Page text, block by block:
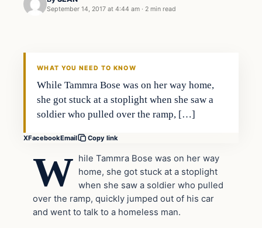
September 14, 2017 at 4:44 am · 2 min read
WHAT YOU NEED TO KNOW
While Tammra Bose was on her way home,
she got stuck at a stoplight when she saw a
soldier who pulled over the ramp, […]
XFacebookEmail Copy link
W hile Tammra Bose was on her way
home, she got stuck at a stoplight
when she saw a soldier who pulled
over the ramp, quickly jumped out of his car
and went to talk to a homeless man.